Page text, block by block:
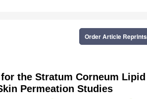
Order Article Reprints
the Stratum Corneum Lipid
Permeation Studies